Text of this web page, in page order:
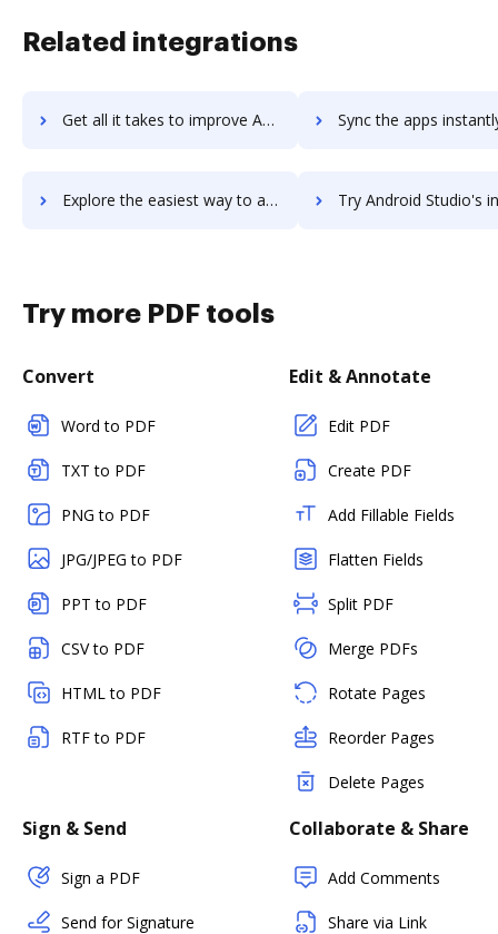
Related integrations
Get all it takes to improve Android NDK workflows through DocHub integration Sync the apps instantly and import documents from Android NDK
Explore the easiest way to archive documents to Android NDK using DocHub integration Try Android Studio's integration with DocHub to
Try more PDF tools
Convert
Word to PDF
TXT to PDF
PNG to PDF
JPG/JPEG to PDF
PPT to PDF
CSV to PDF
HTML to PDF
RTF to PDF
Edit & Annotate
Edit PDF
Create PDF
Add Fillable Fields
Flatten Fields
Split PDF
Merge PDFs
Rotate Pages
Reorder Pages
Delete Pages
Sign & Send
Sign a PDF
Send for Signature
Collaborate & Share
Add Comments
Share via Link